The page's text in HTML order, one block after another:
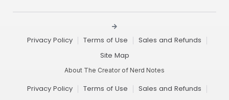
About The Creator of Nerd Notes
Privacy Policy Terms of Use
Sales and Refunds
Site Map
Privacy Policy Terms of Use
Sales and Refunds